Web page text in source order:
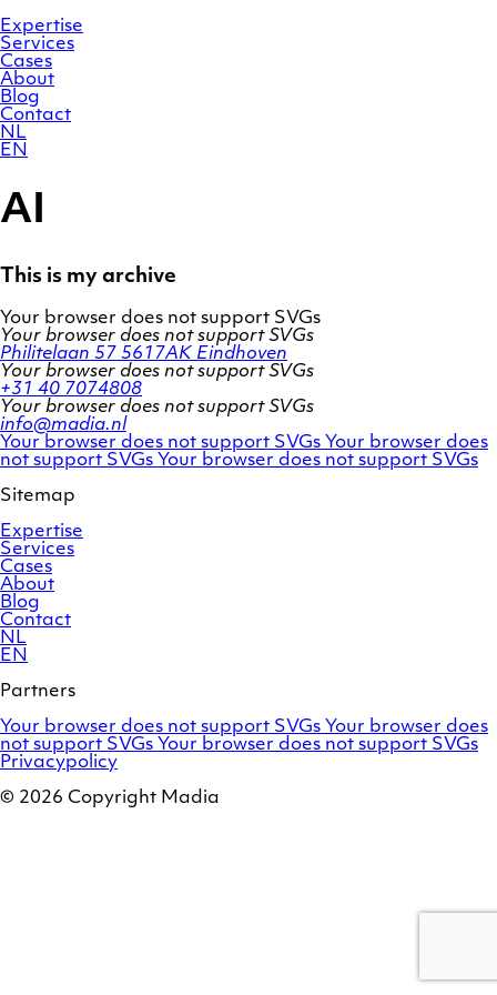
to
content
Expertise
Services
Cases
About
Blog
Contact
NL
EN
AI
This is my archive
Your browser does not support SVGs
Your browser does not support SVGs
Philitelaan 57 5617AK Eindhoven
Your browser does not support SVGs
+31 40 7074808
Your browser does not support SVGs
info@madia.nl
Twitter
account
Your browser does not support SVGs LinkedIn
profile
Your browser does
not support SVGs Facebook
Your browser does not support SVGs
Sitemap
Expertise
Services
Cases
About
Blog
Contact
NL
EN
Partners
Adobe
Commerce
Your browser does not support SVGs OroCommerce
Your browser does
not support SVGs Marello
Your browser does not support SVGs
Privacypolicy
© 2026 Copyright Madia